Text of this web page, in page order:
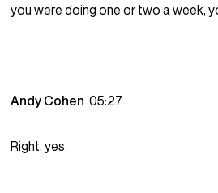
you were doing one or two a week,
Andy Cohen05:27
Right, yes.